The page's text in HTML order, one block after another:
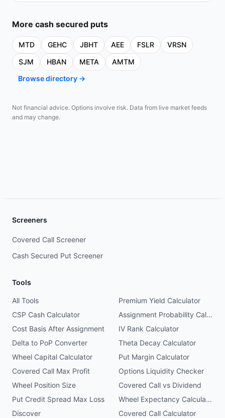
More cash secured puts
MTD GEHC JBHT AEE FSLR
VRSN
SJM
HBAN META
AMTM
Browse directory →
Not financial advice. Options involve risk. Data from live market feeds
and may change.
Screeners
Covered Call Screener
Cash Secured Put Screener
Tools
All Tools
Premium Yield Calculator
CSP Cash Calculator
Assignment Probability Calculator
Cost Basis After Assignment
IV Rank Calculator
Delta to PoP Converter
Theta Decay Calculator
Wheel Capital Calculator
Put Margin Calculator
Covered Call Max Profit
Options Liquidity Checker
Wheel Position Size
Covered Call vs Dividend
Put Credit Spread Max Loss
Wheel Expectancy Calculator
Discover
Covered Call Calculator